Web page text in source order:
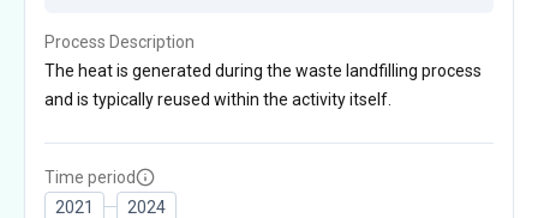
Process Description
The heat is generated during the waste landfilling process
and is typically reused within the activity itself.
Time period
2021
2024